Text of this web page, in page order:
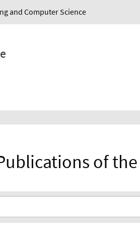
and Computer Science
of